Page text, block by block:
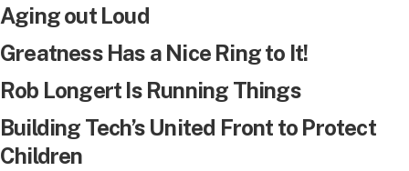
Aging out Loud
Greatness Has a Nice Ring to It!
Rob Longert Is Running Things
Building Tech’s United Front to Protect
Children